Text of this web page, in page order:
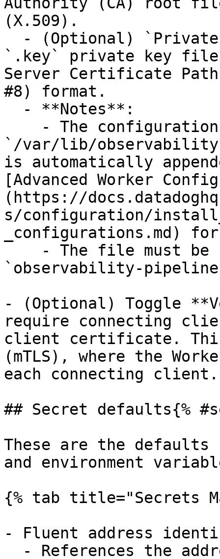
(X.509).
`.key` private key file
Server Certificate Path
#8) format.
`/var/lib/
is automatically
[Advanced Worker
(https://
s/configuration/
_configurations.md)
`observability-
- (Optional) Toggle
require connecting
client certificate. This
(mTLS), where the
each connecting client.
## Secret defaults{%
These are the
and environment
{% tab title="Secrets
- Fluent address